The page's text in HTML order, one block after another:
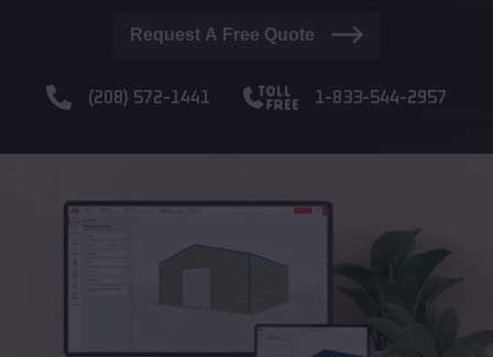
Request A Free Quote
(208) 572-1441 1-833-544-2957